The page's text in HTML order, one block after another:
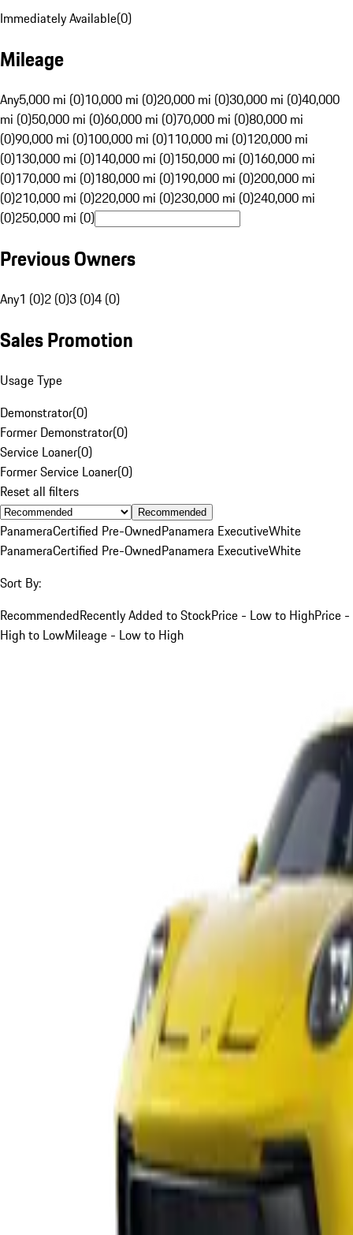
Immediately Available(0)
Mileage
Any5,000 mi (0)10,000 mi (0)20,000 mi (0)30,000 mi (0)40,000
mi (0)50,000 mi (0)60,000 mi (0)70,000 mi (0)80,000 mi
(0)90,000 mi (0)100,000 mi (0)110,000 mi (0)120,000 mi
(0)130,000 mi (0)140,000 mi (0)150,000 mi (0)160,000 mi
(0)170,000 mi (0)180,000 mi (0)190,000 mi (0)200,000 mi
(0)210,000 mi (0)220,000 mi (0)230,000 mi (0)240,000 mi
(0)250,000 mi (0)
Previous Owners
Any1 (0)2 (0)3 (0)4 (0)
Sales Promotion
Usage Type
Demonstrator(0)
Former Demonstrator(0)
Service Loaner(0)
Former Service Loaner(0)
Reset all filters
Recommended
PanameraCertified Pre-OwnedPanamera ExecutiveWhite
PanameraCertified Pre-OwnedPanamera ExecutiveWhite
Sort By:
RecommendedRecently Added to StockPrice - Low to HighPrice -
High to LowMileage - Low to High